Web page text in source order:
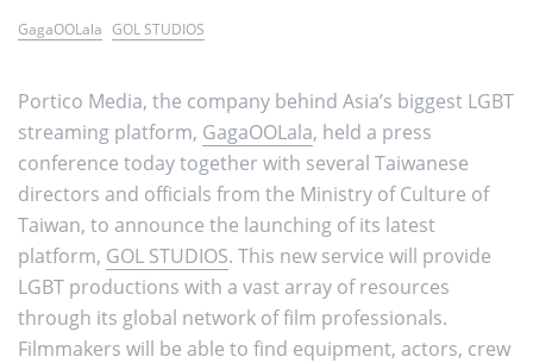
GagaOOLala GOL STUDIOS
Portico Media, the company behind Asia’s biggest LGBT
streaming platform, GagaOOLala, held a press
conference today together with several Taiwanese
directors and officials from the Ministry of Culture of
Taiwan, to announce the launching of its latest
platform, GOL STUDIOS. This new service will provide
LGBT productions with a vast array of resources
through its global network of film professionals.
Filmmakers will be able to find equipment, actors, crew